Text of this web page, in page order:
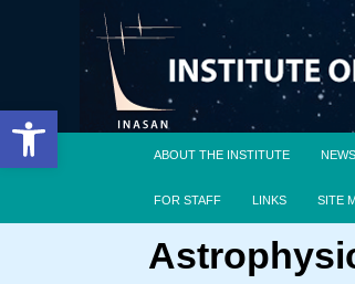
Open toolbar
ABOUT THE INSTITUTE NEWS
FOR STAFF LINKS SITE